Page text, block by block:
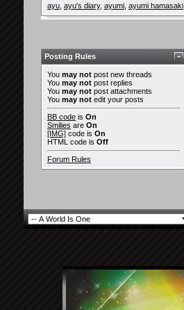
ayu ayu's diary, ayumi ayumi hamasaki
Posting Rules
You may not post new threads
You may not post replies
You may not post attachments
You may not edit your posts
BB code is On
Smilies are On
[IMG] code is On
HTML code is Off
Forum Rules